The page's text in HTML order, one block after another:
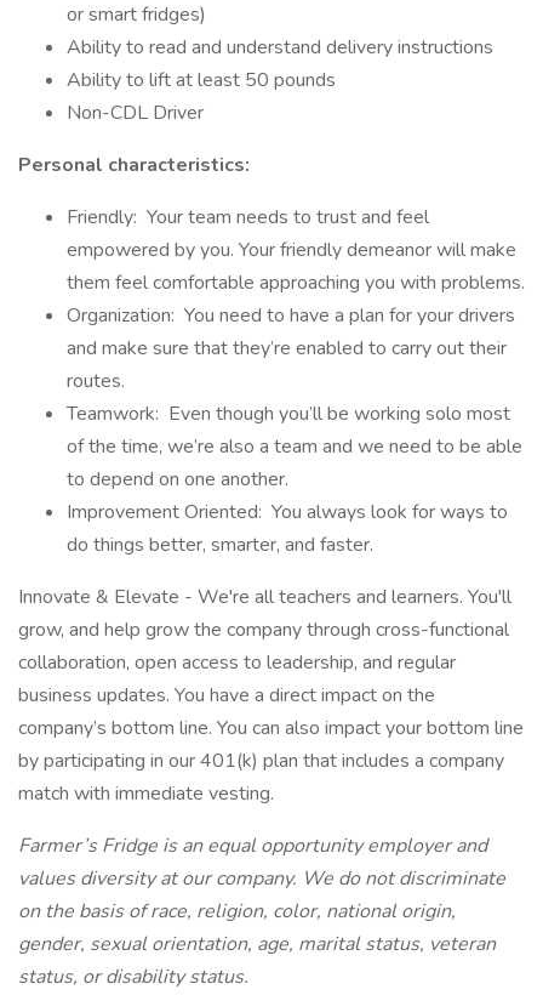
or smart fridges)
Ability to read and understand delivery instructions
Ability to lift at least 50 pounds
Non-CDL Driver
Personal characteristics:
Friendly: Your team needs to trust and feel
empowered by you. Your friendly demeanor will make
them feel comfortable approaching you with problems.
Organization: You need to have a plan for your drivers
and make sure that they’re enabled to carry out their
routes.
Teamwork: Even though you’ll be working solo most
of the time, we’re also a team and we need to be able
to depend on one another.
Improvement Oriented: You always look for ways to
do things better, smarter, and faster.
Innovate & Elevate - We're all teachers and learners. You'll
grow, and help grow the company through cross-functional
collaboration, open access to leadership, and regular
business updates. You have a direct impact on the
company’s bottom line. You can also impact your bottom line
by participating in our 401(k) plan that includes a company
match with immediate vesting.
Farmer’s Fridge is an equal opportunity employer and
values diversity at our company. We do not discriminate
on the basis of race, religion, color, national origin,
gender, sexual orientation, age, marital status, veteran
status, or disability status.